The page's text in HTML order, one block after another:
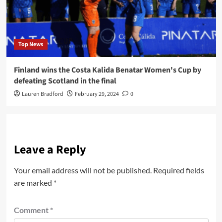
Top News
Finland wins the Costa Kalida Benatar Women's Cup by
defeating Scotland in the final
Lauren Bradford February 29, 2024 0
Leave a Reply
Your email address will not be published. Required fields
are marked *
Comment *